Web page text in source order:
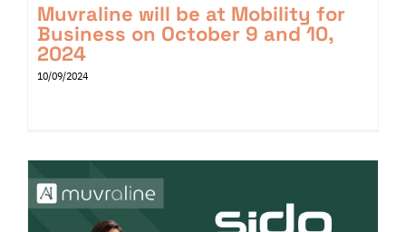
Muvraline will be at Mobility for
Business on October 9 and 10,
2024
10/09/2024